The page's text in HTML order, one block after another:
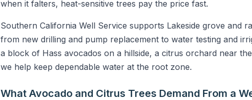
when it falters, heat-sensitive trees pay the price fast.
Southern California Well Service supports Lakeside grove and
from new drilling and pump replacement to water testing and
a block of Hass avocados on a hillside, a citrus orchard near
we help keep dependable water at the root zone.
What Avocado and Citrus Trees Demand From a